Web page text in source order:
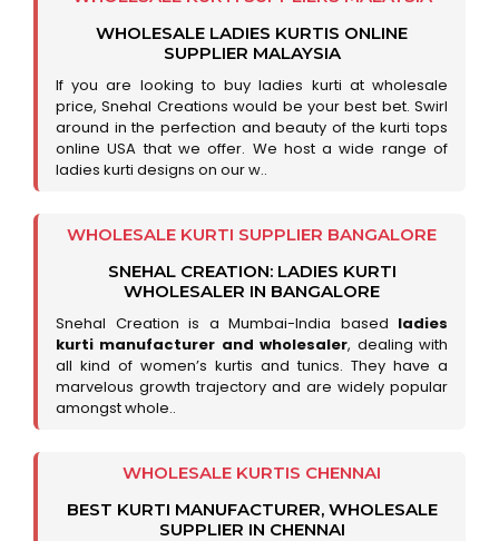
WHOLESALE LADIES KURTIS ONLINE
SUPPLIER MALAYSIA
If you are looking to buy ladies kurti at wholesale
price, Snehal Creations would be your best bet. Swirl
around in the perfection and beauty of the kurti tops
online USA that we offer. We host a wide range of
ladies kurti designs on our w..
WHOLESALE KURTI SUPPLIER BANGALORE
SNEHAL CREATION: LADIES KURTI
WHOLESALER IN BANGALORE
Snehal Creation is a Mumbai-India based ladies
kurti manufacturer and wholesaler, dealing with
all kind of women’s kurtis and tunics. They have a
marvelous growth trajectory and are widely popular
amongst whole..
WHOLESALE KURTIS CHENNAI
BEST KURTI MANUFACTURER, WHOLESALE
SUPPLIER IN CHENNAI